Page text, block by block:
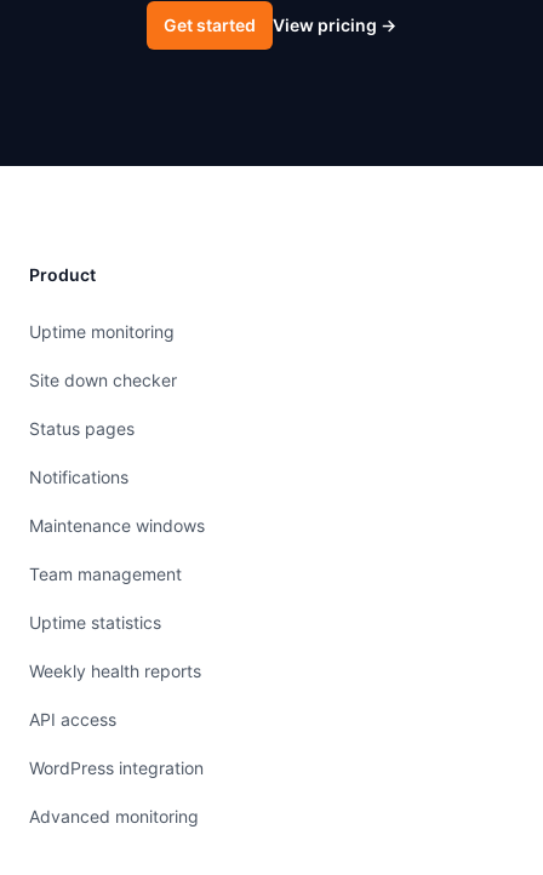
Get started View pricing →
Product
Uptime monitoring
Site down checker
Status pages
Notifications
Maintenance windows
Team management
Uptime statistics
Weekly health reports
API access
WordPress integration
Advanced monitoring